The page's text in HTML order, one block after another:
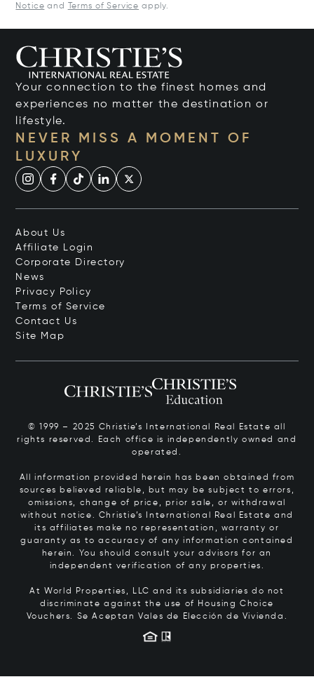
Notice and Terms of Service apply.
Your connection to the finest homes and
experiences no matter the destination or
lifestyle.
NEVER MISS A MOMENT OF
LUXURY
About Us
Affiliate Login
Corporate Directory
News
Privacy Policy
Terms of Service
Contact Us
Site Map
© 1999 – 2025 Christie’s International Real Estate all
rights reserved. Each office is independently owned and
operated.
All information provided herein has been obtained from
sources believed reliable, but may be subject to errors,
omissions, change of price, prior sale, or withdrawal
without notice. Christie’s International Real Estate and
its affiliates make no representation, warranty or
guaranty as to accuracy of any information contained
herein. You should consult your advisors for an
independent verification of any properties.
At World Properties, LLC and its subsidiaries do not
discriminate against the use of Housing Choice
Vouchers. Se Aceptan Vales de Elección de Vivienda.